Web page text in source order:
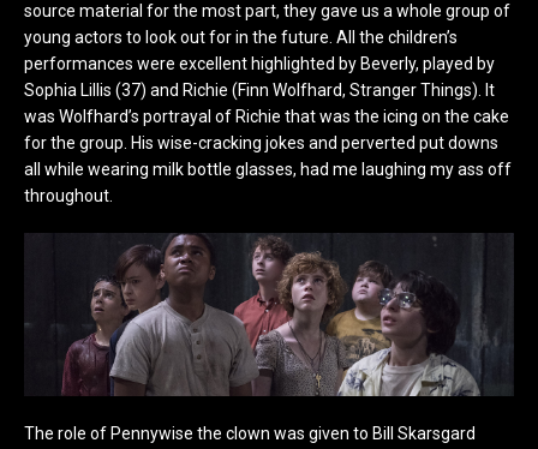
source material for the most part, they gave us a whole group of
young actors to look out for in the future. All the children’s
performances were excellent highlighted by Beverly, played by
Sophia Lillis (37) and Richie (Finn Wolfhard, Stranger Things). It
was Wolfhard’s portrayal of Richie that was the icing on the cake
for the group. His wise-cracking jokes and perverted put downs
all while wearing milk bottle glasses, had me laughing my ass off
throughout.
The role of Pennywise the clown was given to Bill Skarsgard